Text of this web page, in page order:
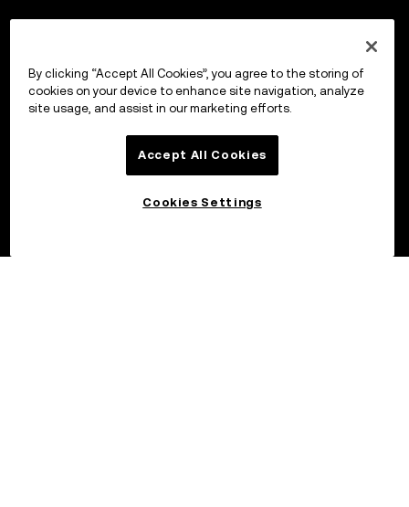
By clicking “Accept All Cookies”, you agree to the storing of
cookies on your device to enhance site navigation, analyze
site usage, and assist in our marketing efforts.
Accept All Cookies
Cookies Settings